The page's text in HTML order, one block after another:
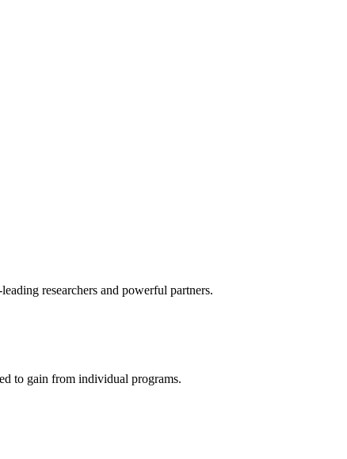
researchers and powerful partners.
to gain from individual programs.